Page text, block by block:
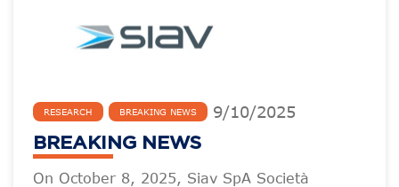
RESEARCH BREAKING NEWS 9/10/2025
BREAKING NEWS
On October 8, 2025, Siav SpA Società